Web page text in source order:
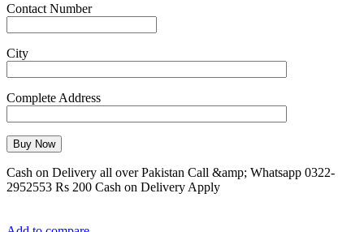
Contact Number
City
Complete Address
Cash on Delivery all over Pakistan Call &amp; Whatsapp 0322-
2952553 Rs 200 Cash on Delivery Apply